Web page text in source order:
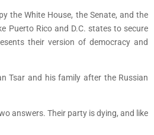
the White House, the Senate, and the
Puerto Rico and D.C. states to secure
their version of democracy and
Tsar and his family after the Russian
answers. Their party is dying, and like